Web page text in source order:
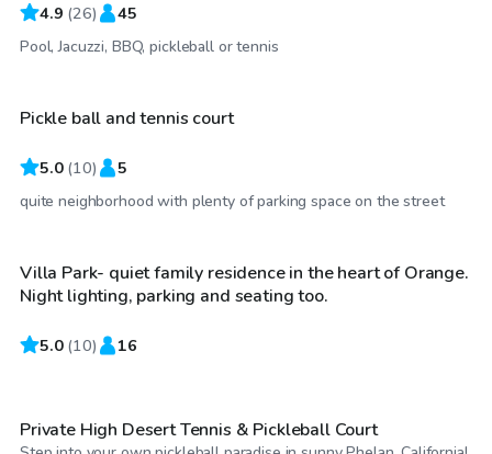
4.9 (26) 45
Pool, Jacuzzi, BBQ, pickleball or tennis
$35 /hr
Pickle ball and tennis court
5.0 (10) 5
quite neighborhood with plenty of parking space on the street
$35/hr
Top Swimply
Villa Park- quiet family residence in the heart of Orange.
Night lighting, parking and seating too.
5.0 (10) 16
$23/hr
Private High Desert Tennis & Pickleball Court